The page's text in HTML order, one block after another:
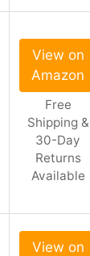
View on
Amazon
Free
Shipping &
30-Day
Returns
Available
View on